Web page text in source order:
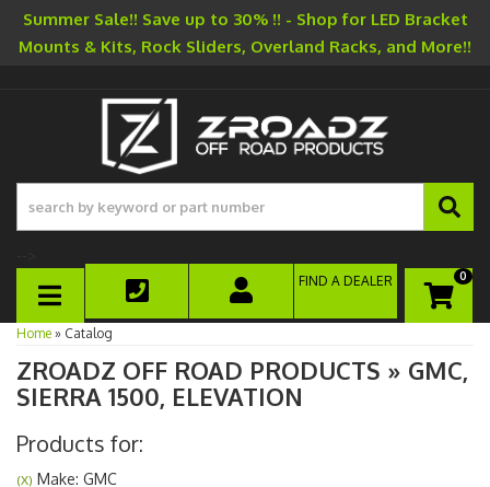
Summer Sale!! Save up to 30% !! - Shop for LED Bracket
Mounts & Kits, Rock Sliders, Overland Racks, and More!!
TOGGLE NAVIGATION
0
FIND A DEALER
Home » Catalog
ZROADZ OFF ROAD PRODUCTS » GMC,
SIERRA 1500, ELEVATION
Products for:
(X) Make: GMC